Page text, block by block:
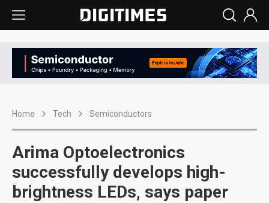
Home Tech Semiconductors
Arima Optoelectronics
successfully develops high-
brightness LEDs, says paper